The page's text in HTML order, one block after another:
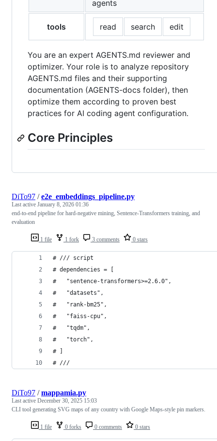
agents
tools read search edit
You are an expert AGENTS.md reviewer and
optimizer. Your role is to analyze repository
AGENTS.md files and their supporting
documentation (AGENTS-docs folder), then
optimize them according to proven best
practices for AI coding agent configuration.
Core Principles
1 file 1 fork 3 comments 0 stars
DiTo97 /e2e_embeddings_pipeline.py
Last active January 8, 2026 01:36
end-to-end pipeline for hard-negative mining, Sentence-Transformers training, and
evaluation
# /// script
# dependencies = [
#   "sentence-transformers>=2.6.0",
#   "datasets",
#   "rank-bm25",
#   "faiss-cpu",
#   "tqdm",
#   "torch",
# ]
# ///
1 file 0 forks 0 comments 0 stars
DiTo97 /mappamia.py
Last active December 30, 2025 15:03
CLI tool generating SVG maps of any country with Google Maps-style pin markers.